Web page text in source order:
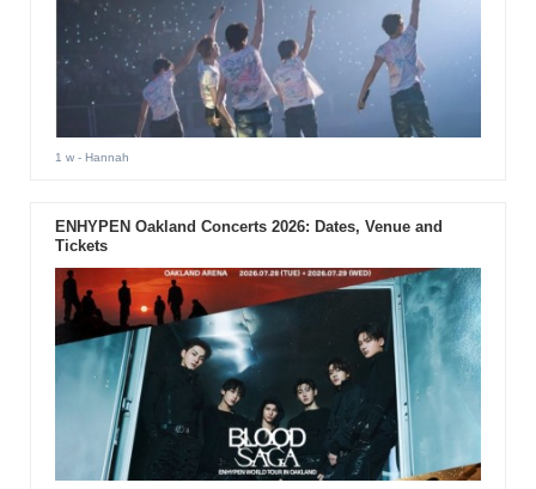
1 w- Hannah
ENHYPEN Oakland Concerts 2026: Dates, Venue and
Tickets